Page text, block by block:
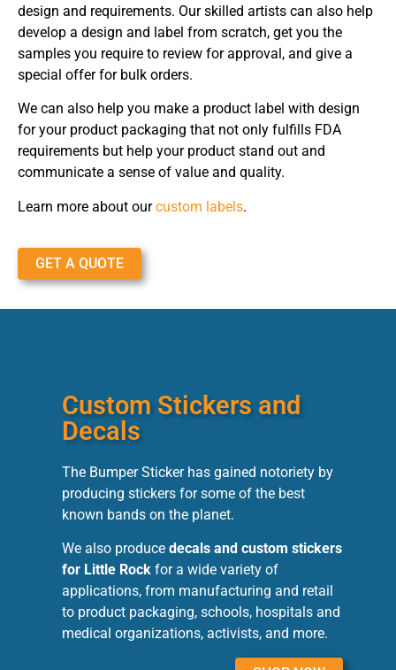
design and requirements. Our skilled artists can also help
develop a design and label from scratch, get you the
samples you require to review for approval, and give a
special offer for bulk orders.
We can also help you make a product label with design
for your product packaging that not only fulfills FDA
requirements but help your product stand out and
communicate a sense of value and quality.
Learn more about ourcustom labels.
GET A QUOTE
Custom Stickers and
Decals
The Bumper Sticker has gained notoriety by
producing stickers for some of the best
known bands on the planet.
We also produce decals and custom stickers
for Little Rock for a wide variety of
applications, from manufacturing and retail
to product packaging, schools, hospitals and
medical organizations, activists, and more.